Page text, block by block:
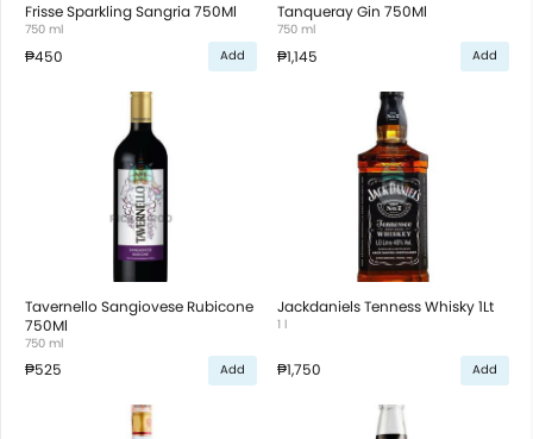
Frisse Sparkling Sangria 750Ml
750 ml
₱450 Add
Tanqueray Gin 750Ml
750 ml
₱1,145 Add
Tavernello Sangiovese Rubicone
750Ml
750 ml
₱525 Add
Jackdaniels Tenness Whisky 1Lt
1 l
₱1,750 Add